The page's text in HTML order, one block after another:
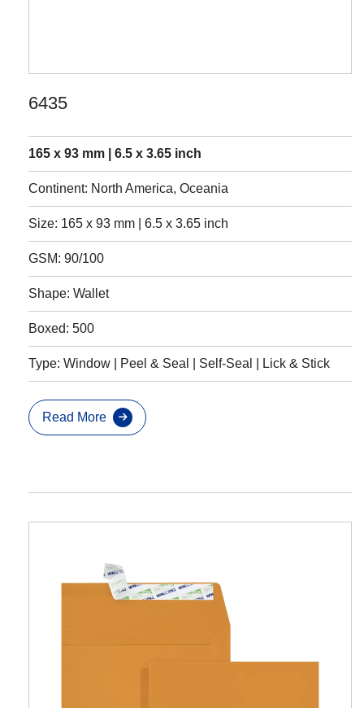
6435
165 x 93 mm | 6.5 x 3.65 inch
Continent: North America, Oceania
Size: 165 x 93 mm | 6.5 x 3.65 inch
GSM: 90/100
Shape: Wallet
Boxed: 500
Type: Window | Peel & Seal | Self-Seal | Lick & Stick
Read More